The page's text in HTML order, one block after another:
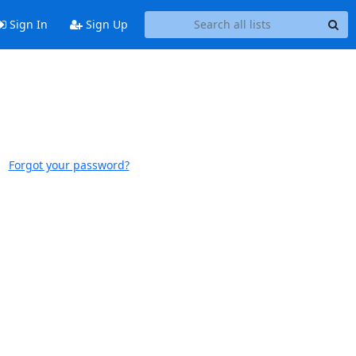
Sign In Sign Up
Forgot your password?